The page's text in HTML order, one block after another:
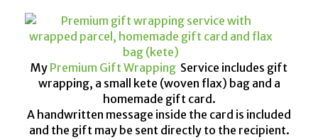
My Premium Gift Wrapping Service includes gift
wrapping, a small kete (woven flax) bag and a
homemade gift card.
A handwritten message inside the card is included
and the gift may be sent directly to the recipient.